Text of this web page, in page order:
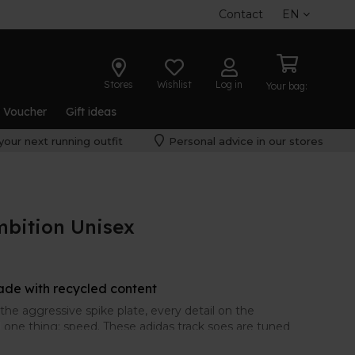
Contact EN
Stores Wishlist Log in Your bag:
Voucher Gift ideas
next running outfit Personal advice in our stores
Unisex
with recycled content
aggressive spike plate, every detail on the
thing: speed. These adidas track soes are tuned
With ventilated mesh and responsive